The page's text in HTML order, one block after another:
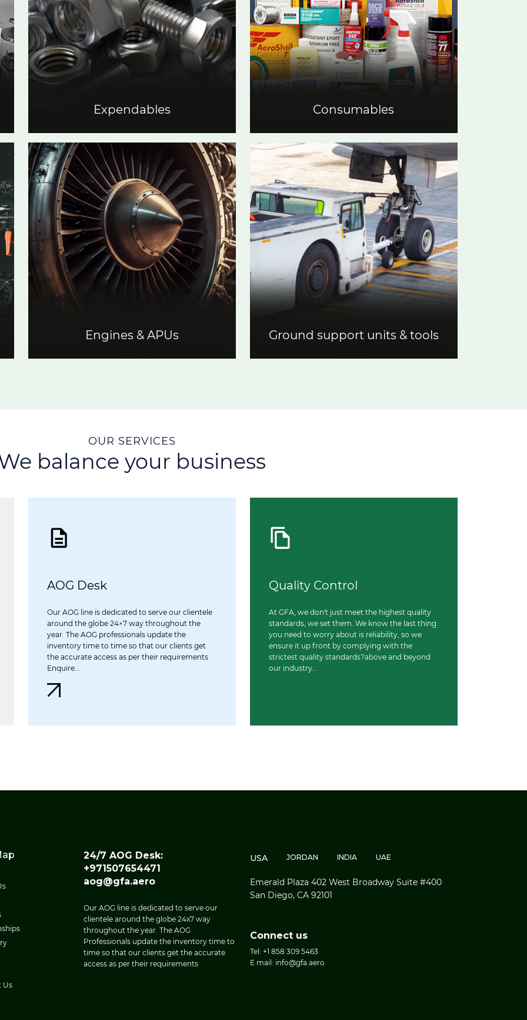
Expendables Consumables
Engines & APUs Ground support units & tools
OUR SERVICES
balance your business
AOG Desk
Our AOG line is dedicated to serve our clientele
around the globe 24×7 way throughout the
year. The AOG professionals update the
inventory time to time so that our clients get
the accurate access as per their requirements
Enquire…
Quality Control
At GFA, we don't just meet the highest quality
standards, we set them. We know the last thing
you need to worry about is reliability, so we
ensure it up front by complying with the
strictest quality standards?above and beyond
our industry…
Us
24/7 AOG Desk:
+971507654471
aog@gfa.aero
Our AOG line is dedicated to serve our
clientele around the globe 24x7 way
throughout the year. The AOG
Professionals update the inventory time to
time so that our clients get the accurate
access as per their requirements
USA JORDAN INDIA UAE
Emerald Plaza 402 West Broadway Suite #400
San Diego, CA 92101
Connect us
Tel: +1 858 309 5463
E mail: info@gfa.aero